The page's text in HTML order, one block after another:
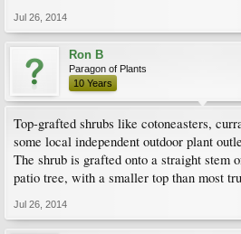
Jul 26, 2014
Ron B
Paragon of Plants
10 Years
Top-grafted shrubs like cotoneasters,
some local independent outdoor plant
The shrub is grafted onto a straight stem
patio tree, with a smaller top than most
Jul 26, 2014